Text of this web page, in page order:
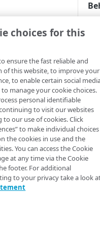
and control
keys
properties
choices for this
ensure the fast reliable and
of this website, to improve your
to enable certain social
manage your cookie choices.
personal identifiable
to visit our websites
to our use of cookies. Click
to make individual choices
the cookies in use and the
You can access the Cookie
at any time via the Cookie
footer. For additional
to your privacy take a look